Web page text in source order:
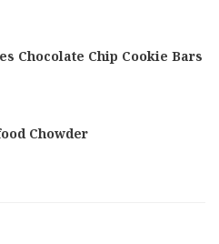
Chocolate Chip Cookie Bars
Chowder